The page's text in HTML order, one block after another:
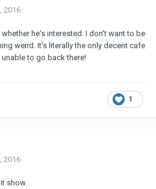
2016
he's interested. I don't want to be
weird. It's literally the only decent cafe
to go back there!
1
2016
show.